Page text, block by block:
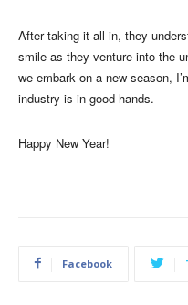
After taking it all in, they
smile as they venture into the
we embark on a new season,
industry is in good hands.
Happy New Year!
Facebook